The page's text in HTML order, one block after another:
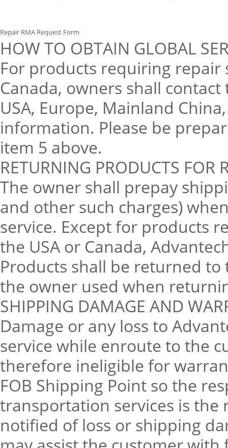
Repair RMA Request Form
HOW TO OBTAIN GLOBAL
For products requiring repair
Canada, owners shall
USA, Europe, Mainland
information. Please be
item 5 above.
RETURNING PRODUCTS FOR
The owner shall prepay
and other such charges)
service. Except for products
the USA or Canada,
Products shall be returned
the owner used when
SHIPPING DAMAGE AND
Damage or any loss to
service while enroute to the
therefore ineligible for
FOB Shipping Point so the
transportation services is the
notified of loss or shipping